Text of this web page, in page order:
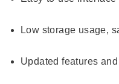
Low storage usage,
Updated features